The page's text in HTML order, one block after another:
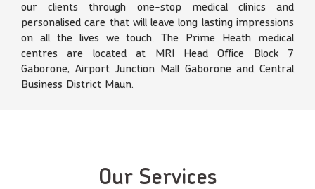
our clients through one-stop medical clinics and
personalised care that will leave long lasting impressions
on all the lives we touch. The Prime Heath medical
centres are located at MRI Head Office Block 7
Gaborone, Airport Junction Mall Gaborone and Central
Business District Maun.
Our Services